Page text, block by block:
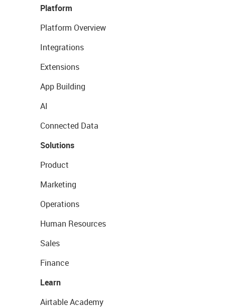
Platform
Platform Overview
Integrations
Extensions
App Building
AI
Connected Data
Solutions
Product
Marketing
Operations
Human Resources
Sales
Finance
Learn
Airtable Academy